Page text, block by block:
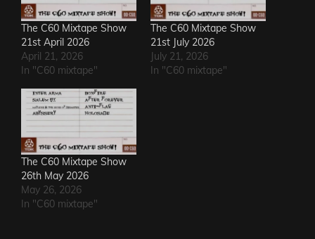
The C60 Mixtape Show
21st April 2026
April 21, 2026
In "C60 mixtape"
The C60 Mixtape Show
21st July 2026
July 21, 2026
In "C60 mixtape"
The C60 Mixtape Show
26th May 2026
May 26, 2026
In "C60 mixtape"